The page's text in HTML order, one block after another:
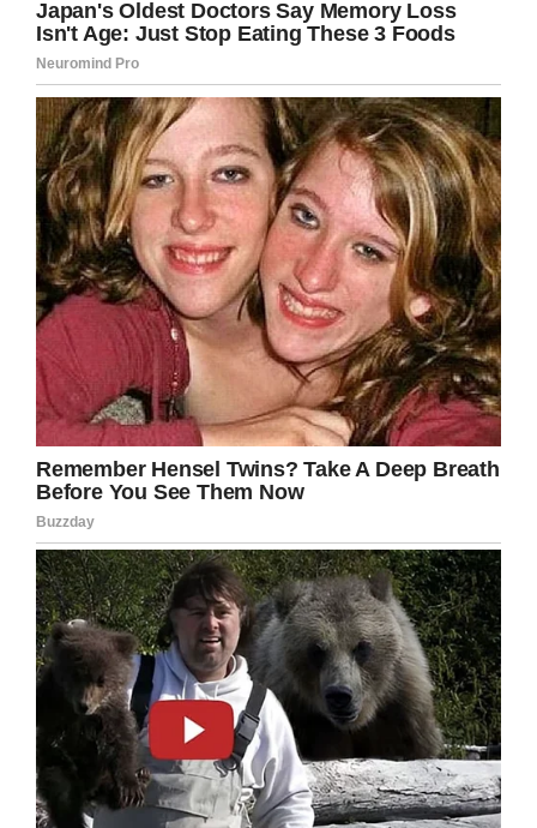
what my future holds, but right now I need her.
“There will never be another Mrs Dog, but that
doesn’t mean I have to be so sad.”
Regardless of the situation, we hope Duane
Chapman can find peace after what must be
the most trying period of his life.
Share this article on Facebook to wish him
well and send your prayers.
Facebook Twitter
LinkedIn